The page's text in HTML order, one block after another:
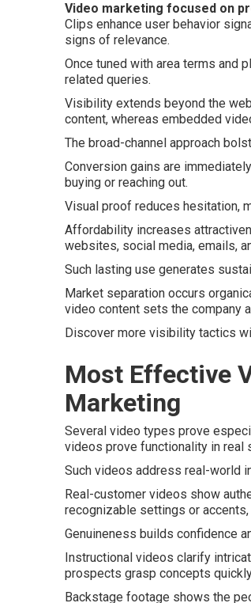
Video marketing focused on
Clips enhance user behavior
signs of relevance.
Once tuned with area terms and
related queries.
Visibility extends beyond the
content, whereas embedded
The broad-channel approach
Conversion gains are
buying or reaching out.
Visual proof reduces hesitation,
Affordability increases
websites, social media, emails,
Such lasting use generates
Market separation occurs
video content sets the company
Discover more visibility tactics
Most Effective
Marketing
Several video types prove
videos prove functionality in real
Such videos address real-world
Real-customer videos show
recognizable settings or
Genuineness builds confidence
Instructional videos clarify
prospects grasp concepts
Backstage footage shows the